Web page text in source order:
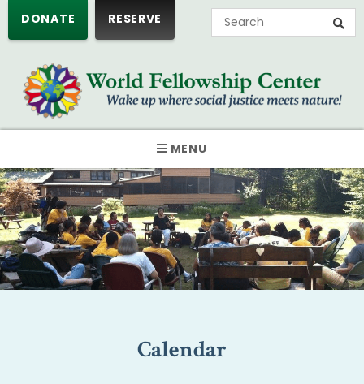
RESERVE
DONATE
MENU
Calendar